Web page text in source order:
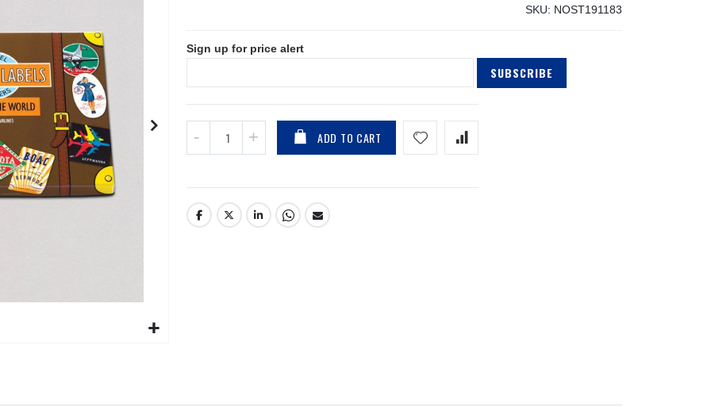
SKU NOST191183
Sign up for price alert
SUBSCRIBE
ADD TO CART